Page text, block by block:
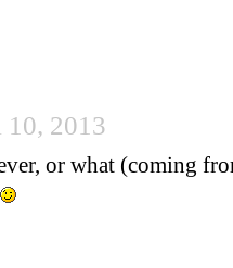
2013
or what (coming